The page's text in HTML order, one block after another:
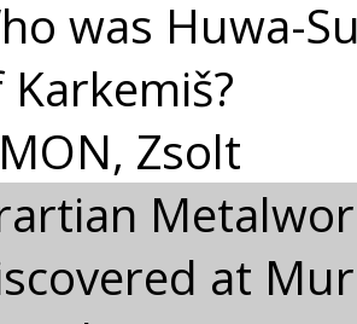
was Huwa-
Karkemiš?
Zsolt
at